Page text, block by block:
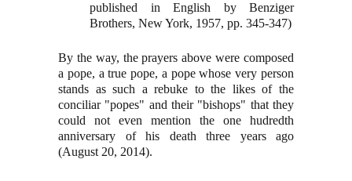
published in English by Benziger
Brothers, New York, 1957, pp. 345-347)
By the way, the prayers above were composed
a pope, a true pope, a pope whose very person
stands as such a rebuke to the likes of the
conciliar "popes" and their "bishops" that they
could not even mention the one hudredth
anniversary of his death three years ago
(August 20, 2014).